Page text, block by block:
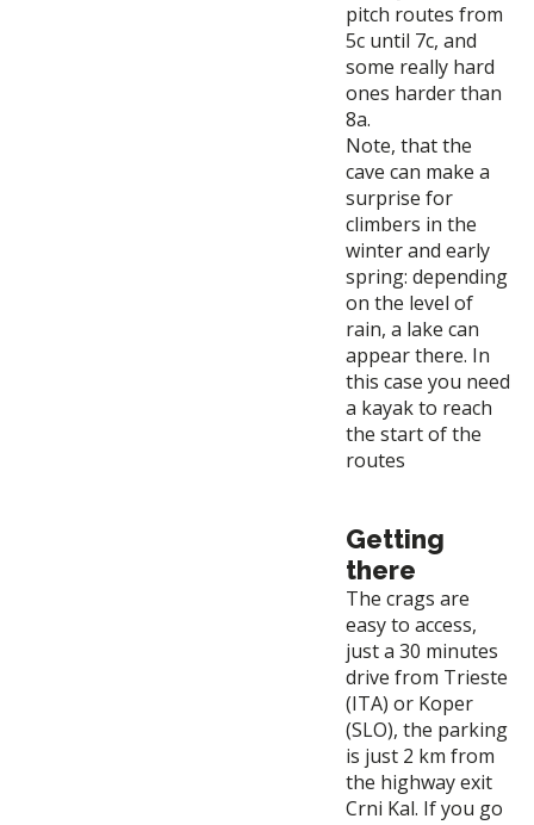
pitch routes from
5c until 7c, and
some really hard
ones harder than
8a.
Note, that the
cave can make a
surprise for
climbers in the
winter and early
spring: depending
on the level of
rain, a lake can
appear there. In
this case you need
a kayak to reach
the start of the
routes
Getting
there
The crags are
easy to access,
just a 30 minutes
drive from Trieste
(ITA) or Koper
(SLO), the parking
is just 2 km from
the highway exit
Crni Kal. If you go